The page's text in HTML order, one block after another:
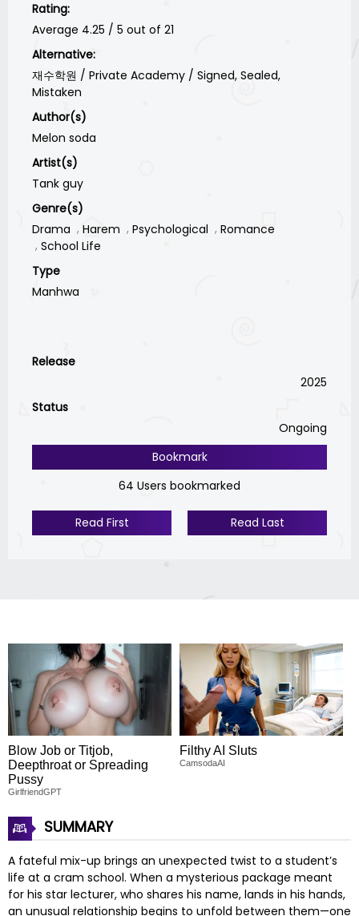
Rating:
Average 4.25 / 5 out of 21
Alternative:
재수학원 / Private Academy / Signed, Sealed,
Mistaken
Author(s)
Melon soda
Artist(s)
Tank guy
Genre(s)
Drama
Harem Psychological
Romance
School Life
Type
Manhwa
Release
2025
Status
Ongoing
Bookmark
64 Users bookmarked
Read First Read Last
Blow Job or Titjob,
Deepthroat or Spreading
Pussy
GirlfriendGPT
Filthy AI Sluts
CamsodaAI
SUMMARY
A fateful mix-up brings an unexpected twist to a student’s
life at a cram school. When a mysterious package meant
for his star lecturer, who shares his name, lands in his hands,
an unusual relationship begins to unfold between them—one